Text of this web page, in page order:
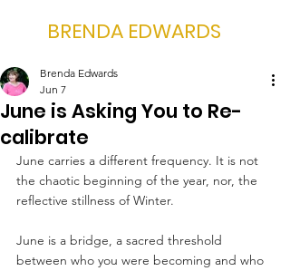
BRENDA EDWARDS
June is Asking You to Re-
calibrate
Brenda Edwards
Jun 7
June carries a different frequency. It is not
the chaotic beginning of the year, nor, the
reflective stillness of Winter.
June is a bridge, a sacred threshold
between who you were becoming and who